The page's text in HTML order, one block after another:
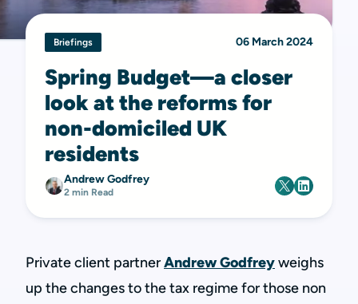
Briefings 06 March 2024
Spring Budget—a closer
look at the reforms for
non-domiciled UK
residents
Andrew Godfrey
2 min Read
Private client partnerAndrew Godfreyweighs
up the changes to the tax regime for those non